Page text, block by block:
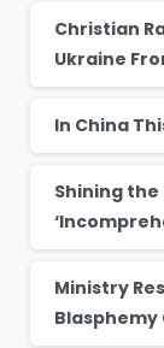
Christian
Ukraine
In China
Shining
Ministry
Blasphemy